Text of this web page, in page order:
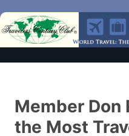
Member Don
the Most